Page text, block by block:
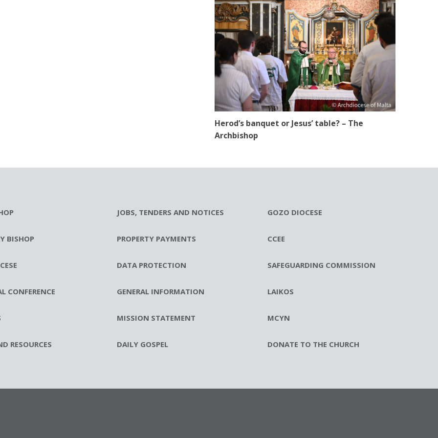
Herod’s banquet or Jesus’ table? – The
Archbishop
BISHOP
CONFERENCE
RESOURCES
JOBS, TENDERS AND NOTICES
PROPERTY PAYMENTS
DATA PROTECTION
GENERAL INFORMATION
MISSION STATEMENT
DAILY GOSPEL
GOZO DIOCESE
CCEE
SAFEGUARDING COMMISSION
LAIKOS
MCYN
DONATE TO THE CHURCH